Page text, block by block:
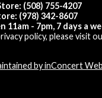
(508) 755-4207
(978) 342-8607
11am - 7pm, 7 days a
policy, please visit
by inConcert